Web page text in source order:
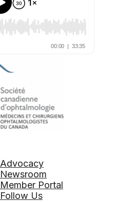
Advocacy
Newsroom
Member Portal
Follow Us